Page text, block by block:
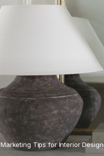
Marketing Tips for Interior